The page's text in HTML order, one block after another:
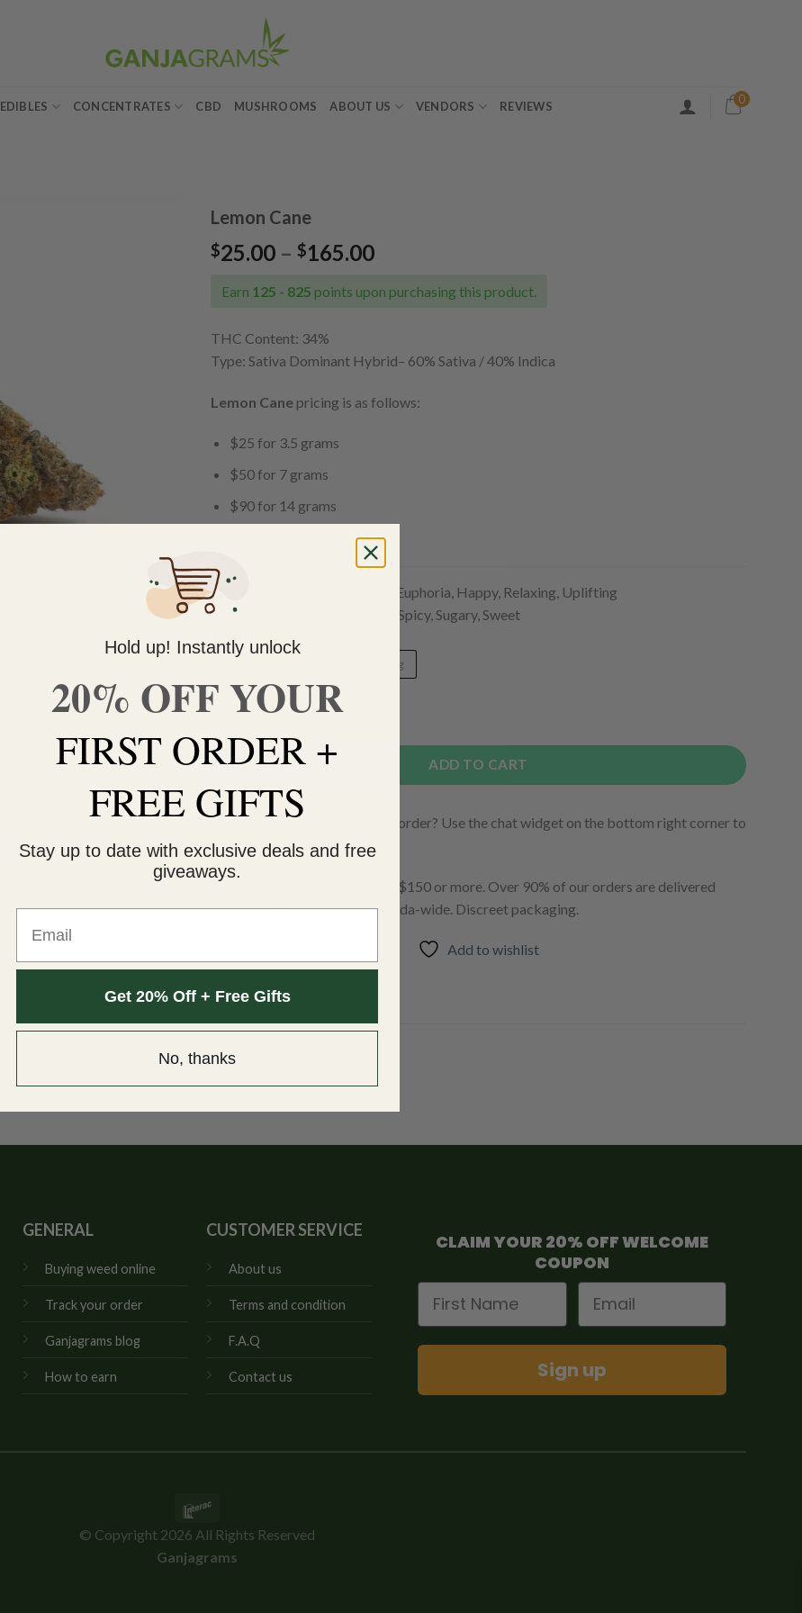
EDIBLES CONCENTRATES CBD MUSHROOMS ABOUT US VENDORS REVIEWS
0
Lemon Cane
$25.00 – $165.00Price
$25.00
Earn 125 - 825 points upon purchasing this product.
THC Content: 34%
Type: Sativa Dominant Hybrid– 60% Sativa / 40% Indica
Lemon Cane pricing is as follows:
$25 for 3.5 grams
$50 for 7 grams
$90 for 14 grams
Effects:
Creative, Energizing, Euphoria, Happy, Relaxing, Uplifting
Flavours:
Citrus, Lemon, Sour, Spicy, Sugary, Sweet
28g
Lemon Cane quantity
ADD TO CART
Do you need help with your order? Use the chat widget on the bottom right corner to
contact us 🙂
FREE SHIPPING on orders $150 or more. Over 90% of our orders are delivered
within 3 business days Canada-wide. Discreet packaging.
Add to wishlist
GENERAL
Buying weed online
Track your order
Ganjagrams blog
How to earn
CUSTOMER SERVICE
About us
Terms and condition
F.A.Q
Contact us
CLAIM YOUR 20% OFF WELCOME
COUPON
First Name
Email
Sign up
© Copyright 2026 All Rights Reserved
Ganjagrams
Hold up! Instantly unlock
20% OFF YOUR
FIRST ORDER +
FREE GIFTS
Stay up to date with exclusive deals and free
giveaways.
Get 20% Off + Free Gifts
No, thanks